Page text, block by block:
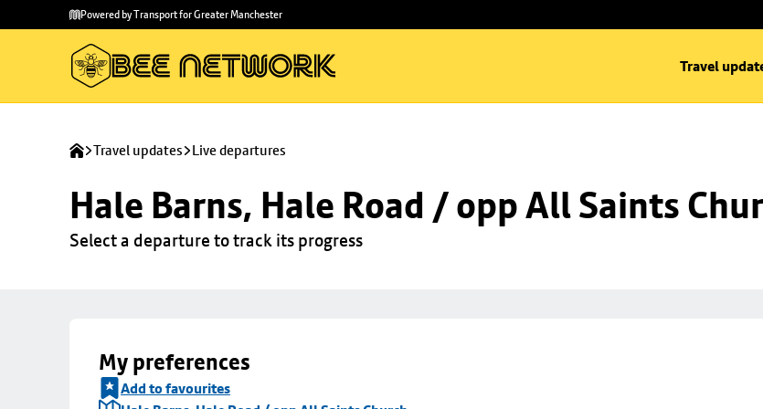
main
to
Powered by Transport for Greater Manchester
Travel
Travel updates Live departures
Hale Barns, Hale Road / opp All Saints
Select a departure to track its progress
My preferences
Add to favourites